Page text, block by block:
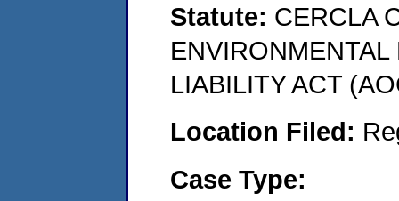
Statute: CERCLA
LIABILITY ACT
Location Filed:
Case Type: